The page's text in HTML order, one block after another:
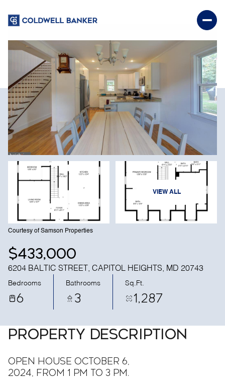
VIEW ALL
Courtesy of Samson Properties
$433,000
6204 BALTIC STREET, CAPITOL HEIGHTS, MD 20743
Bedrooms
6
Bathrooms
3
Sq.Ft.
1,287
PROPERTY DESCRIPTION
Open House October 6,
2024, from 1 pm to 3 pm.
FRIDAY
07
AUG AUG